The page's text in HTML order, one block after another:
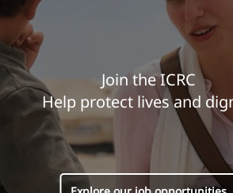
Join the ICRC
Help protect lives and